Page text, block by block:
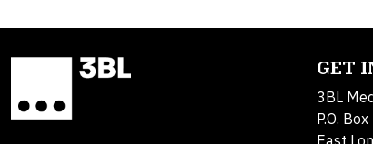
GET
3BL
P.O.
East